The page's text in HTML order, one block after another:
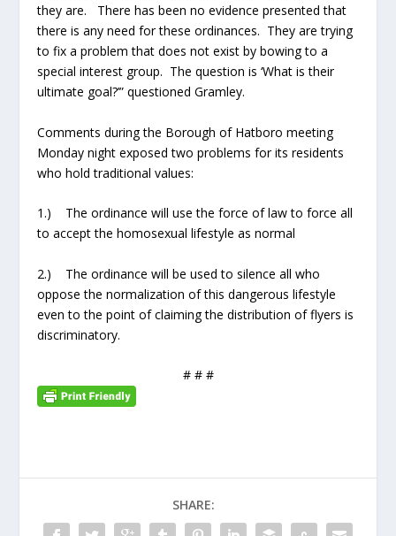
they are. There has been no evidence presented that
there is any need for these ordinances. They are trying
to fix a problem that does not exist by bowing to a
special interest group. The question is ‘What is their
ultimate goal?’” questioned Gramley.
Comments during the Borough of Hatboro meeting
Monday night exposed two problems for its residents
who hold traditional values:
1.) The ordinance will use the force of law to force all
to accept the homosexual lifestyle as normal
2.) The ordinance will be used to silence all who
oppose the normalization of this dangerous lifestyle
even to the point of claiming the distribution of flyers is
discriminatory.
# # #
SHARE: